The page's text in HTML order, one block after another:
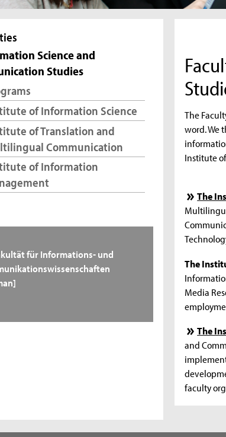
Science and
Studies
of Information Science
of Translation and
Communication
of Information
für Informations- und
The
word. We
Institute
The
The
Media
The
and
faculty